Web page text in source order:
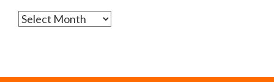
Archives